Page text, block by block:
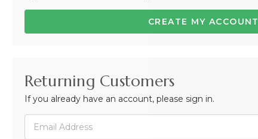
CREATE MY ACCOUNT
Returning Customers
If you already have an account, please sign in.